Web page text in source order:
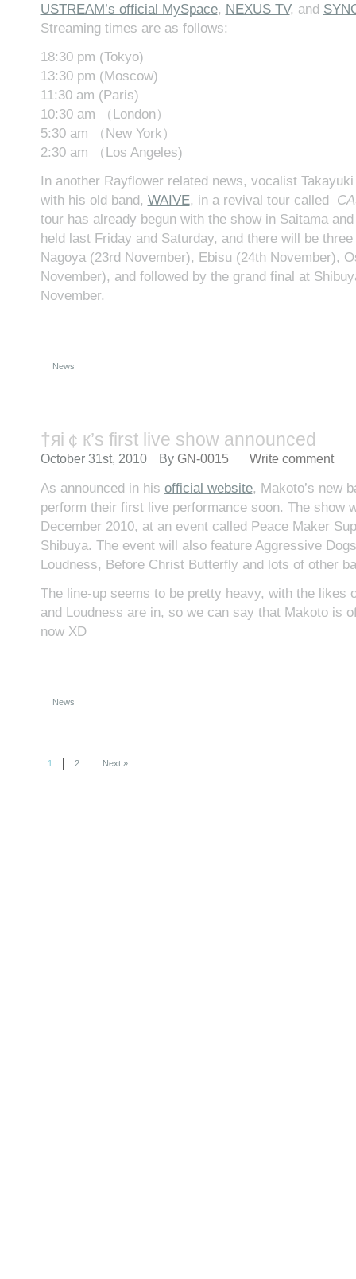
USTREAM’s official MySpace, NEXUS TV, and
Streaming times are as follows:
18:30 pm (Tokyo)
13:30 pm (Moscow)
11:30 am (Paris)
10:30 am （London）
5:30 am （New York）
2:30 am （Los Angeles)
In another Rayflower related news, vocalist
with his old band, WAIVE, in a revival tour called
tour has already begun with the show in Saitama
held last Friday and Saturday, and there will be
Nagoya (23rd November), Ebisu (24th November),
November), and followed by the grand final at
November.
News
†яi￠к’s first live show announced
October 31st, 2010 By GN-0015 Write comment
As announced in his official website, Makoto’s new
perform their first live performance soon. The show
December 2010, at an event called Peace Maker
Shibuya. The event will also feature Aggressive
Loudness, Before Christ Butterfly and lots of other
The line-up seems to be pretty heavy, with the likes
and Loudness are in, so we can say that Makoto is
now XD
News
1 2 Next »